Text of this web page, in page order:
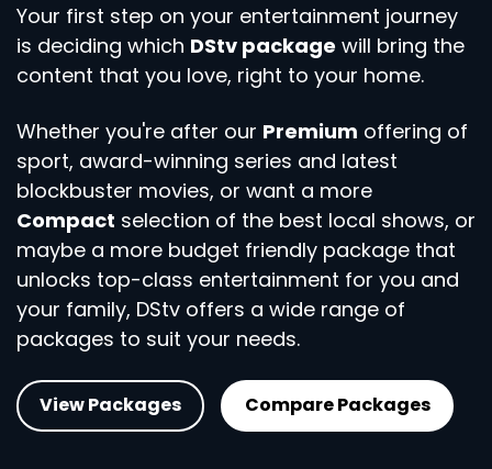
Your first step on your entertainment journey
is deciding which DStv package will bring the
content that you love, right to your home.
Whether you're after our Premium offering of
sport, award-winning series and latest
blockbuster movies, or want a more
Compact selection of the best local shows, or
maybe a more budget friendly package that
unlocks top-class entertainment for you and
your family, DStv offers a wide range of
packages to suit your needs.
View Packages Compare Packages